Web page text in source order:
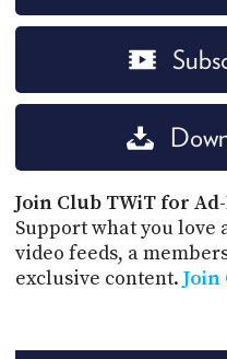
Join Club TWiT for
Support what you love
video feeds, a
exclusive content. Join